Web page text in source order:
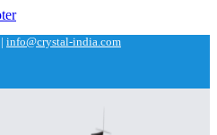
| info@crystal-india.com